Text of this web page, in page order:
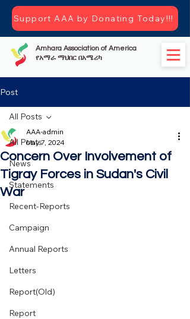
Amhara Association of America
የአማራ ማህበር በአሜሪካ
Support AAA by Donating Today!!!
Post
All Posts
News
Statements
Recent-Reports
Campaign
Annual Reports
Letters
Report(Old)
Report
All Posts
Concern Over Involvement of
Tigray Forces in Sudan's Civil
War
AAA-admin
May 7, 2024